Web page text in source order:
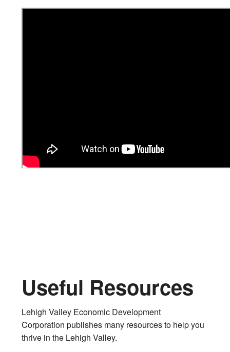
Useful Resources
Lehigh Valley Economic Development
Corporation publishes many resources to help you
thrive in the Lehigh Valley.